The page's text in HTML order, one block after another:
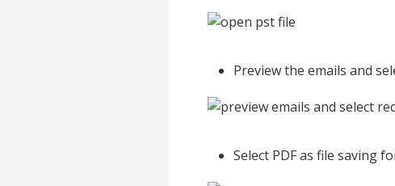
Preview the emails and
Select PDF as file saving